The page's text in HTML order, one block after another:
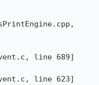
line 689]
line 623]